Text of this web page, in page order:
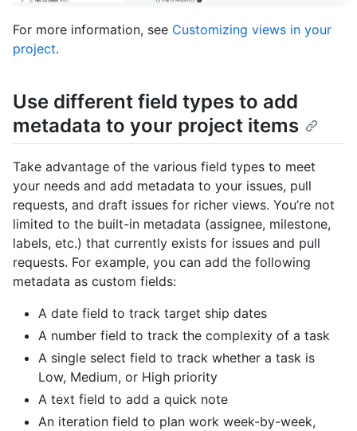
For more information, see Customizing views in your
project.
Use different field types to add
metadata to your project items
Take advantage of the various field types to meet
your needs and add metadata to your issues, pull
requests, and draft issues for richer views. You’re not
limited to the built-in metadata (assignee, milestone,
labels, etc.) that currently exists for issues and pull
requests. For example, you can add the following
metadata as custom fields:
A date field to track target ship dates
A number field to track the complexity of a task
A single select field to track whether a task is
Low, Medium, or High priority
A text field to add a quick note
An iteration field to plan work week-by-week,